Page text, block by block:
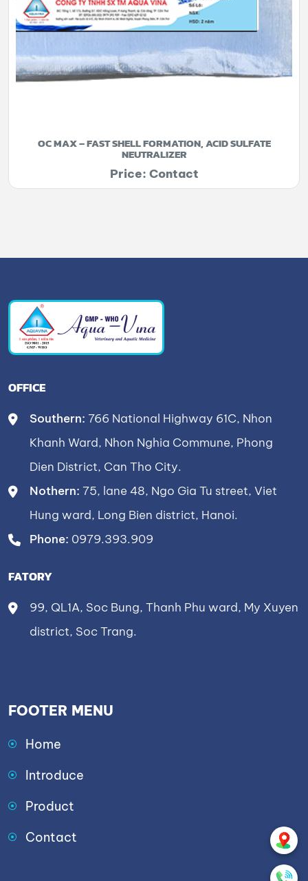
OC MAX – FAST SHELL FORMATION, ACID SULFATE
NEUTRALIZER
Price: Contact
OFFICE
Southern: 766 National Highway 61C, Nhon
Khanh Ward, Nhon Nghia Commune, Phong
Dien District, Can Tho City.
Nothern: 75, lane 48, Ngo Gia Tu street, Viet
Hung ward, Long Bien district, Hanoi.
Phone: 0979.393.909
FATORY
99, QL1A, Soc Bung, Thanh Phu ward, My Xuyen
district, Soc Trang.
FOOTER MENU
Home
Introduce
Product
Contact